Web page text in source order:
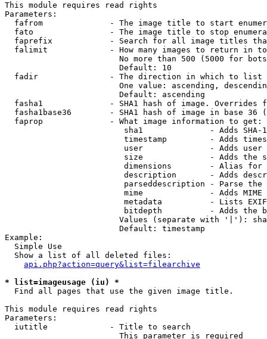
This module requires read rights
Parameters:
fafrom              - The image title to start
fato                - The image title to stop
faprefix            - Search for all image titles
falimit             - How many images to return in
No more than 500 (5000 for
                        Default: 10
  fadir               - The direction in which to list
One value: ascending,
                        Default: ascending
fasha1              - SHA1 hash of image. Overrides
fasha1base36        - SHA1 hash of image in base 36
  faprop              - What image information to get:
sha1              - Adds SHA-
timestamp         - Adds
user              - Adds
size              - Adds the
dimensions        - Alias for
description       - Adds
parseddescription - Parse the
mime              - Adds MIME
metadata          - Lists
bitdepth          - Adds the
Values (separate with '|'):
                        Default: timestamp
Example:
  Simple Use
  Show a list of all deleted files:
api.php?action=query&list=filearchive
* list=imageusage (iu) *
  Find all pages that use the given image title.
This module requires read rights
Parameters:
  iutitle             - Title to search
                        This parameter is required